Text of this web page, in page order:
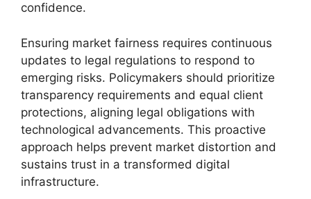
confidence.
Ensuring market fairness requires continuous
updates to legal regulations to respond to
emerging risks. Policymakers should prioritize
transparency requirements and equal client
protections, aligning legal obligations with
technological advancements. This proactive
approach helps prevent market distortion and
sustains trust in a transformed digital
infrastructure.